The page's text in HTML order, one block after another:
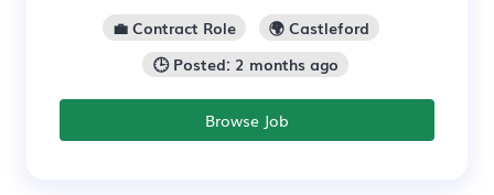
💼 Contract Role
🌍 Castleford
🕒 Posted: 2 months ago
Browse Job